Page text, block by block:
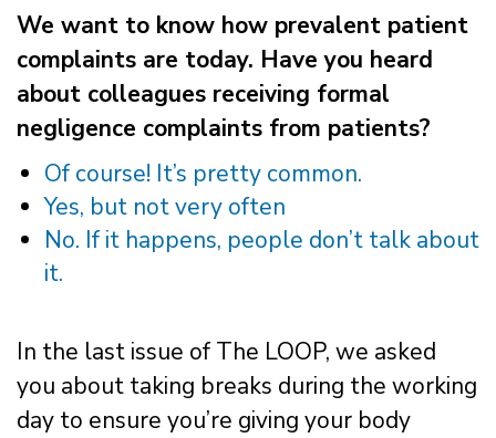
We want to know how prevalent patient
complaints are today. Have you heard
about colleagues receiving formal
negligence complaints from patients?
Of course! It’s pretty common.
Yes, but not very often
No. If it happens, people don’t talk about
it.
In the last issue of The LOOP, we asked
you about taking breaks during the working
day to ensure you’re giving your body